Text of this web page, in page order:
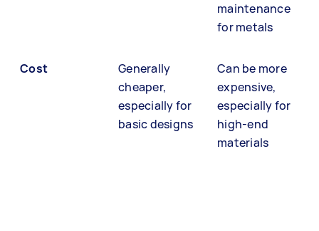
maintenance
for metals
Cost
Generally
cheaper,
especially for
basic designs
Can be more
expensive,
especially for
high-end
materials